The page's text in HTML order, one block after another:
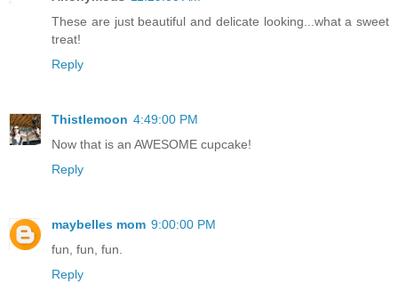
These are just beautiful and delicate looking...what a sweet
treat!
Reply
Thistlemoon 4:49:00 PM
Now that is an AWESOME cupcake!
Reply
maybelles mom 9:00:00 PM
fun, fun, fun.
Reply